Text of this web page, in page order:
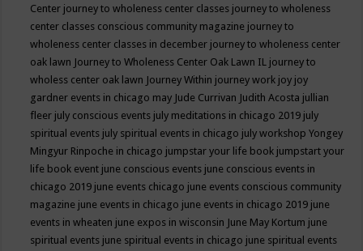
Center journey to wholeness center classes journey to wholeness
center classes conscious community magazine journey to
wholeness center classes in december journey to wholeness center
oak lawn Journey to Wholeness Center Oak Lawn IL journey to
wholess center oak lawn Journey Within journey work joy joy
gardner events in chicago may Jude Currivan Judith Acosta jullian
fleer july conscious events july meditations in chicago 2019 july
spiritual events july spiritual events in chicago july workshop Yongey
Mingyur Rinpoche in chicago jumpstar your life book jumpstart your
life book event june conscious events june conscious events in
chicago 2019 june events chicago june events conscious community
magazine june events in chicago june events in chicago 2019 june
events in wheaten june expos in wisconsin June May Kortum june
spiritual events june spiritual events in chicago june spiritual events